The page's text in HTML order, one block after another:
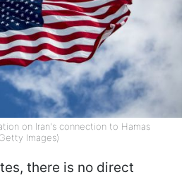
on Iran's connection to Hamas
Images)
there is no direct